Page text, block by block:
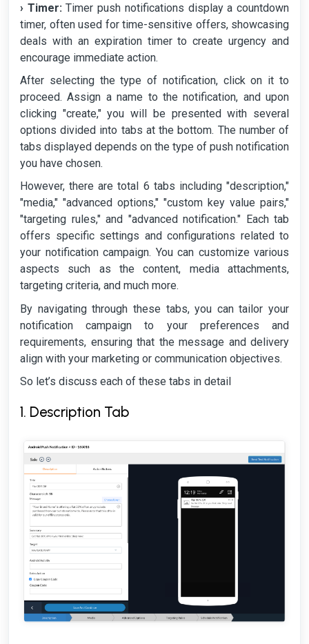
› Timer:Timer push notifications display a countdown
timer, often used for time-sensitive offers, showcasing
deals with an expiration timer to create urgency and
encourage immediate action.
After selecting the type of notification, click on it to
proceed. Assign a name to the notification, and upon
clicking "create," you will be presented with several
options divided into tabs at the bottom. The number of
tabs displayed depends on the type of push notification
you have chosen.
However, there are total 6 tabs including "description,"
"media," "advanced options," "custom key value pairs,"
"targeting rules," and "advanced notification." Each tab
offers specific settings and configurations related to
your notification campaign. You can customize various
aspects such as the content, media attachments,
targeting criteria, and much more.
By navigating through these tabs, you can tailor your
notification campaign to your preferences and
requirements, ensuring that the message and delivery
align with your marketing or communication objectives.
So let’s discuss each of these tabs in detail
1. Description Tab